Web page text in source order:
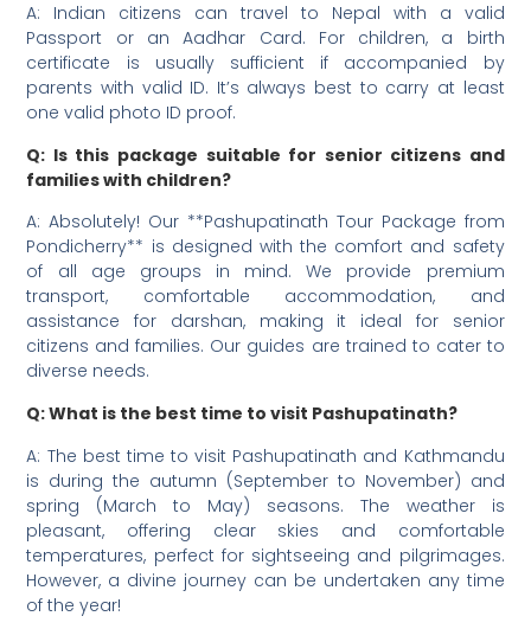
A: Indian citizens can travel to Nepal with a valid
Passport or an Aadhar Card. For children, a birth
certificate is usually sufficient if accompanied by
parents with valid ID. It’s always best to carry at least
one valid photo ID proof.
Q: Is this package suitable for senior citizens and
families with children?
A: Absolutely! Our **Pashupatinath Tour Package from
Pondicherry** is designed with the comfort and safety
of all age groups in mind. We provide premium
transport, comfortable accommodation, and
assistance for darshan, making it ideal for senior
citizens and families. Our guides are trained to cater to
diverse needs.
Q: What is the best time to visit Pashupatinath?
A: The best time to visit Pashupatinath and Kathmandu
is during the autumn (September to November) and
spring (March to May) seasons. The weather is
pleasant, offering clear skies and comfortable
temperatures, perfect for sightseeing and pilgrimages.
However, a divine journey can be undertaken any time
of the year!